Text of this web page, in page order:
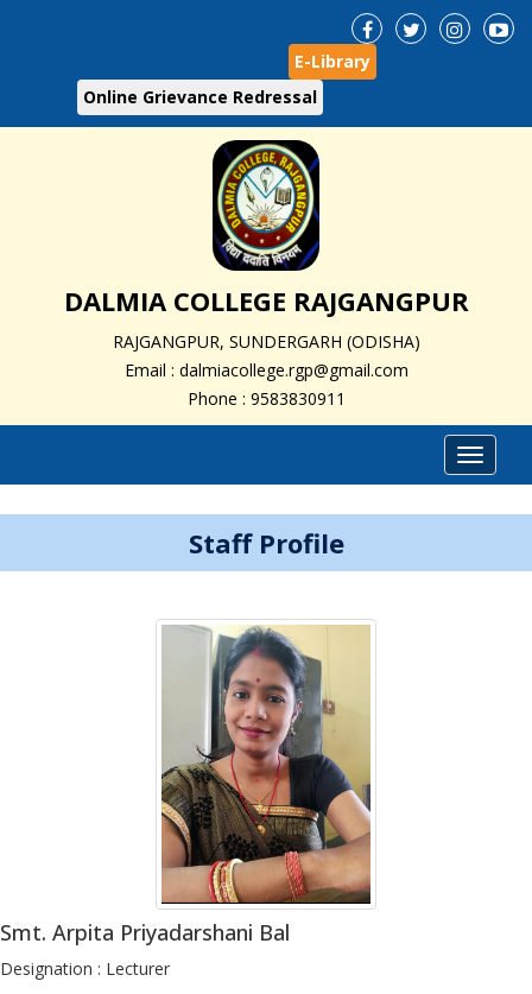
E-Library
Online Grievance Redressal
DALMIA COLLEGE RAJGANGPUR
RAJGANGPUR, SUNDERGARH (ODISHA)
Email : dalmiacollege.rgp@gmail.com
Phone : 9583830911
Staff Profile
Smt. Arpita Priyadarshani Bal
Designation : Lecturer